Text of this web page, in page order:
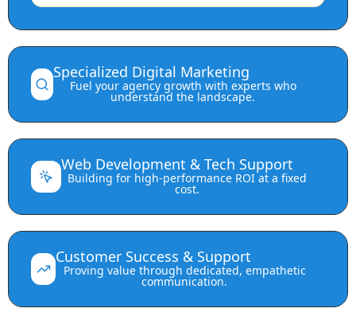
Specialized Digital Marketing
Fuel your agency growth with experts who
understand the landscape.
Web Development & Tech Support
Building for high-performance ROI at a fixed
cost.
Customer Success & Support
Proving value through dedicated, empathetic
communication.